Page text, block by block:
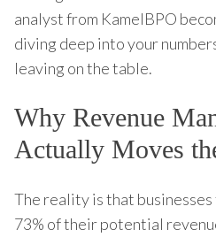
analyst from KamelBPO
diving deep into your
leaving on the table.
Why Revenue
Actually Moves
The reality is that
73% of their potential